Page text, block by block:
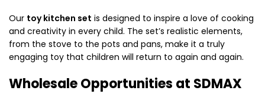
Our toy kitchen set is designed to inspire a love of cooking
and creativity in every child. The set’s realistic elements,
from the stove to the pots and pans, make it a truly
engaging toy that children will return to again and again.
Wholesale Opportunities at SDMAX